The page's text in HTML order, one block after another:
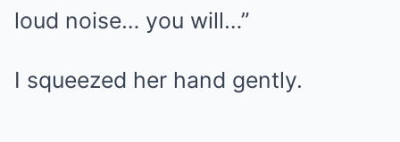
loud noise… you will…”
I squeezed her hand gently.